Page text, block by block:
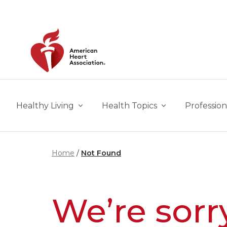
Healthy Living Health Topics
Home Not Found
We’re